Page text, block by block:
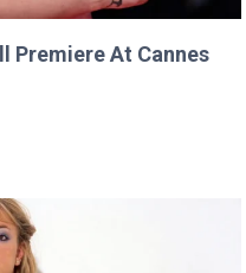
Premiere At Cannes